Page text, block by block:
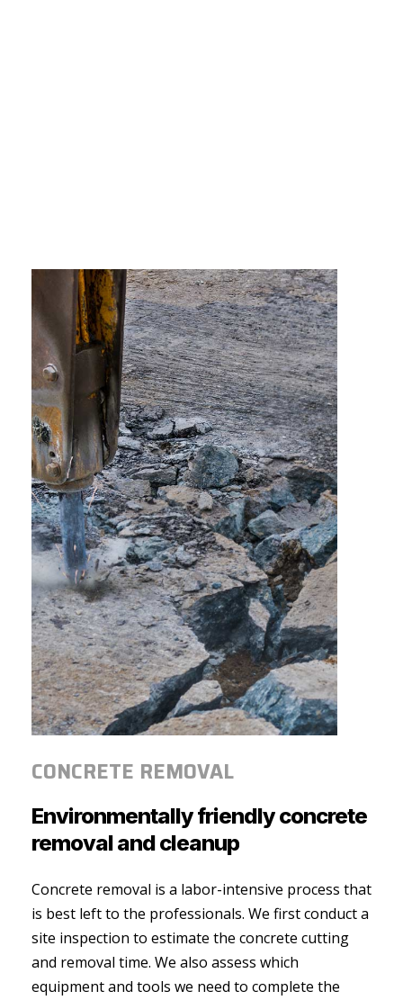
CONCRETE REMOVAL
Environmentallyfriendlyconcrete
removalandcleanup
Concrete removal is a labor-intensive process that
is best left to the professionals. We first conduct a
site inspection to estimate the concrete cutting
and removal time. We also assess which
equipment and tools we need to complete the